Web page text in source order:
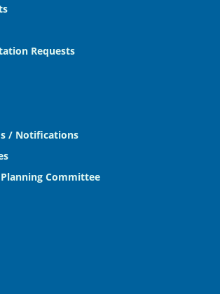
Requests
/ Notifications
Committee